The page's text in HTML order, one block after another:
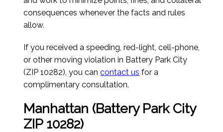
consequences whenever the facts and rules
allow.
If you received a speeding, red-light, cell-phone,
or other moving violation in Battery Park City
(ZIP 10282), you cancontact us for a
complimentary consultation.
Manhattan (Battery Park City
ZIP 10282)